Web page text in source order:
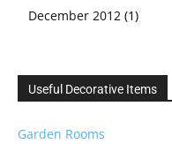
December 2012 (1)
Useful Decorative Items
Garden Rooms